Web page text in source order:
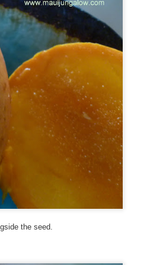
the seed.
my A to Z Challenge posts in previous
short. To read more about my
here.
from WWII, a concrete building
station. It’s visible from the
windsurfing spot.
Art
Stickers, Street Art, and Graffiti on
my A to Z Challenge posts in previous
short. To read more about my theme
Z Challenge, please use either Disqus
include your link so that I can
my spam folder as well.